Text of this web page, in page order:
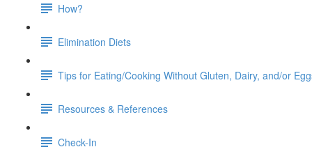
How?
Elimination Diets
Tips for Eating/Cooking Without Gluten, Dairy, and/or
Resources & References
Check-In